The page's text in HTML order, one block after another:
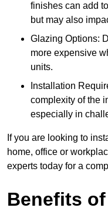
finishes can add
but may also
Glazing Options:
more expensive
units.
Installation
complexity of the
especially in
If you are looking to
home, office or
experts today for a
Benefits